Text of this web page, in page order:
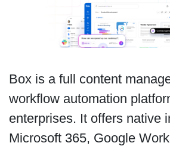
Box is a full content
workflow automation
enterprises. It offers native
Microsoft 365, Google